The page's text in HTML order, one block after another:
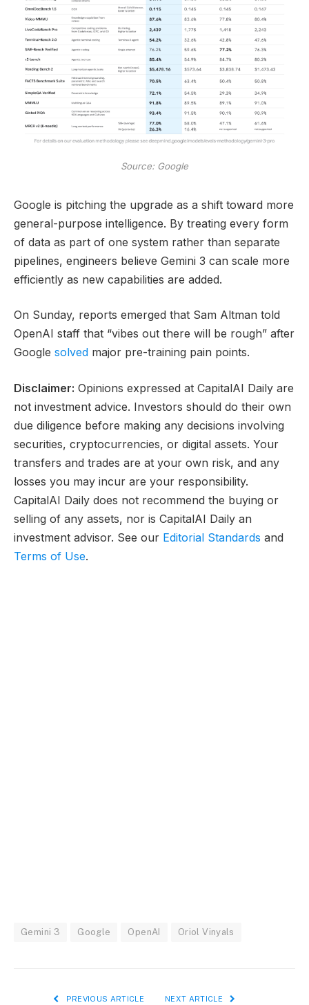
Source: Google
Google is pitching the upgrade as a shift toward more
general-purpose intelligence. By treating every form
of data as part of one system rather than separate
pipelines, engineers believe Gemini 3 can scale more
efficiently as new capabilities are added.
On Sunday, reports emerged that Sam Altman told
OpenAI staff that “vibes out there will be rough” after
Google solved major pre-training pain points.
Disclaimer: Opinions expressed at CapitalAI Daily are
not investment advice. Investors should do their own
due diligence before making any decisions involving
securities, cryptocurrencies, or digital assets. Your
transfers and trades are at your own risk, and any
losses you may incur are your responsibility.
CapitalAI Daily does not recommend the buying or
selling of any assets, nor is CapitalAI Daily an
investment advisor. See our Editorial Standards and
Terms of Use.
Gemini 3 Google OpenAI Oriol Vinyals
PREVIOUS ARTICLE NEXT ARTICLE